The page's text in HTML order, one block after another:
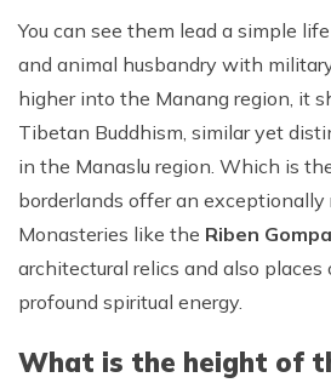
You can see them lead a simple
and animal husbandry with
higher into the Manang region, it
Tibetan Buddhism, similar yet
in the Manaslu region. Which is
borderlands offer an exceptionally
Monasteries like the Riben Gompa
architectural relics and also
profound spiritual energy.
What is the height of